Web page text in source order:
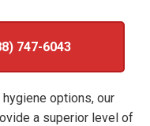
747-6043
options, our
a superior level of